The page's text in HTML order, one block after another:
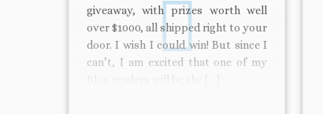
giveaway, with prizes worth well
over $1000, all shipped right to your
door. I wish I could win! But since I
can’t, I am excited that one of my